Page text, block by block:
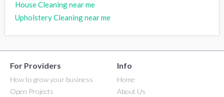
House Cleaning near me
Upholstery Cleaning near me
For Providers
How to grow your business
Open Projects
Info
Home
About Us